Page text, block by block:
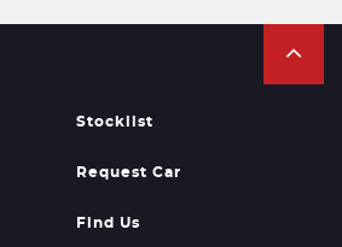
Stocklist
Request Car
Find Us